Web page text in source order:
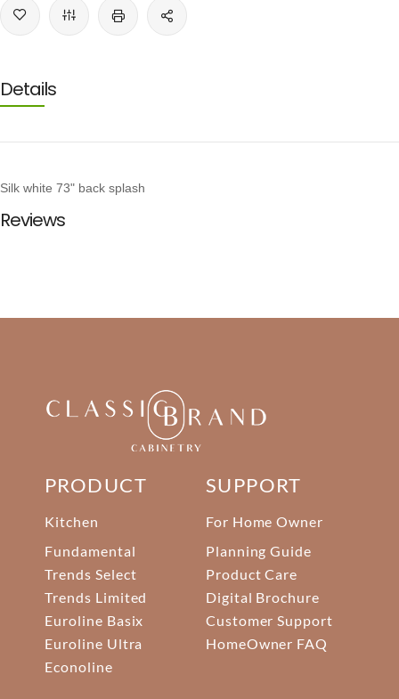
Details
Silk white 73" back splash
Reviews
PRODUCT
Kitchen
Fundamental
Trends Select
Trends Limited
Euroline Basix
Euroline Ultra
Econoline
SUPPORT
For Home Owner
Planning Guide
Product Care
Digital Brochure
Customer Support
HomeOwner FAQ